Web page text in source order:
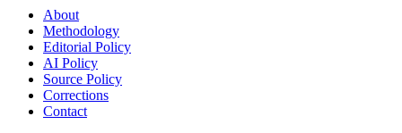
About
Methodology
Editorial Policy
AI Policy
Source Policy
Corrections
Contact